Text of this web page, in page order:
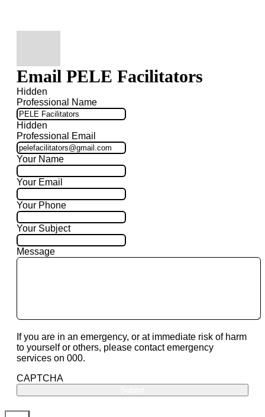
Email PELE Facilitators
Hidden
Professional Name
Hidden
Professional Email
Your Name
Your Email
Your Phone
Your Subject
Message
If you are in an emergency, or at immediate risk of harm
to yourself or others, please contact emergency
services on 000.
CAPTCHA